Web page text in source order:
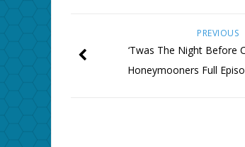
PREVIOUS
‘Twas The Night Before
Honeymooners Full